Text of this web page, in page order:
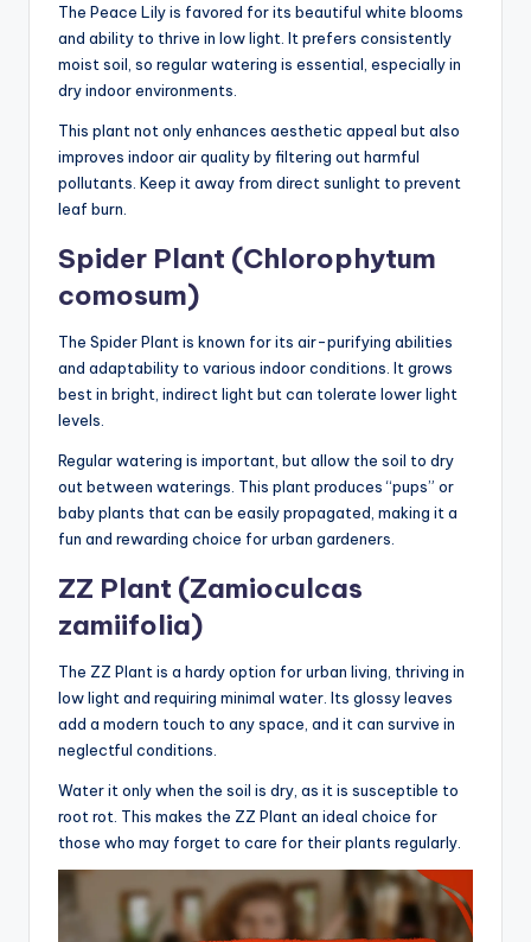
The Peace Lily is favored for its beautiful white blooms
and ability to thrive in low light. It prefers consistently
moist soil, so regular watering is essential, especially in
dry indoor environments.
This plant not only enhances aesthetic appeal but also
improves indoor air quality by filtering out harmful
pollutants. Keep it away from direct sunlight to prevent
leaf burn.
Spider Plant (Chlorophytum
comosum)
The Spider Plant is known for its air-purifying abilities
and adaptability to various indoor conditions. It grows
best in bright, indirect light but can tolerate lower light
levels.
Regular watering is important, but allow the soil to dry
out between waterings. This plant produces “pups” or
baby plants that can be easily propagated, making it a
fun and rewarding choice for urban gardeners.
ZZ Plant (Zamioculcas
zamiifolia)
The ZZ Plant is a hardy option for urban living, thriving in
low light and requiring minimal water. Its glossy leaves
add a modern touch to any space, and it can survive in
neglectful conditions.
Water it only when the soil is dry, as it is susceptible to
root rot. This makes the ZZ Plant an ideal choice for
those who may forget to care for their plants regularly.